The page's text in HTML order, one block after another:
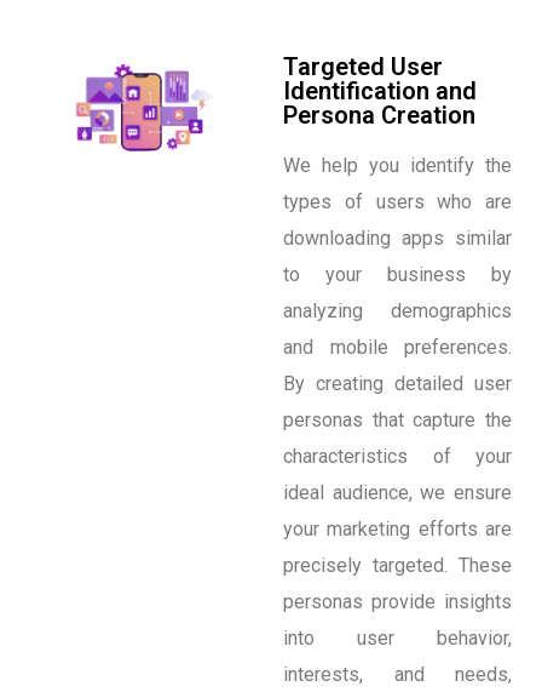
Targeted User
Identification and
Persona Creation
We help you identify the
types of users who are
downloading apps similar
to your business by
analyzing demographics
and mobile preferences.
By creating detailed user
personas that capture the
characteristics of your
ideal audience, we ensure
your marketing efforts are
precisely targeted. These
personas provide insights
into user behavior,
interests, and needs,